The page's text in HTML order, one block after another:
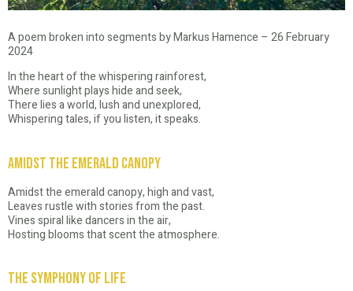
A poem broken into segments by Markus Hamence – 26 February
2024
In the heart of the whispering rainforest,
Where sunlight plays hide and seek,
There lies a world, lush and unexplored,
Whispering tales, if you listen, it speaks.
Amidst the Emerald Canopy
Amidst the emerald canopy, high and vast,
Leaves rustle with stories from the past.
Vines spiral like dancers in the air,
Hosting blooms that scent the atmosphere.
The Symphony of Life